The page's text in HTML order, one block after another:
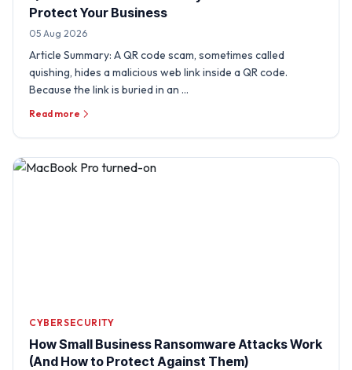
Protect Your Business
05 Aug 2026
Article Summary: A QR code scam, sometimes called
quishing, hides a malicious web link inside a QR code.
Because the link is buried in an …
Read more
CYBERSECURITY
How Small Business Ransomware Attacks Work
(And How to Protect Against Them)